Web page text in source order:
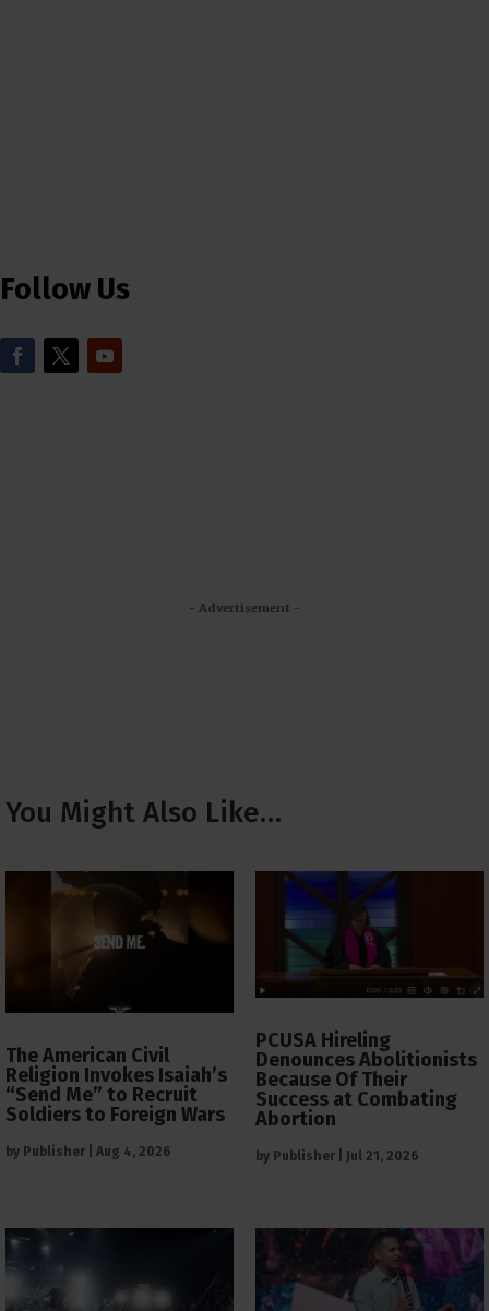
Follow Us
- Advertisement -
You Might Also Like…
The American Civil
Religion Invokes Isaiah’s
“Send Me” to Recruit
Soldiers to Foreign Wars
by Publisher Aug 4, 2026
PCUSA Hireling
Denounces Abolitionists
Because Of Their
Success at Combating
Abortion
by Publisher Jul 21, 2026